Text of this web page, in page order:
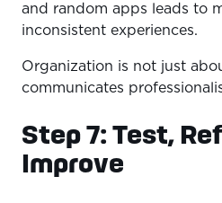
and random apps leads to
inconsistent experiences.
Organization is not just
communicates
Step 7: Test,
Improve